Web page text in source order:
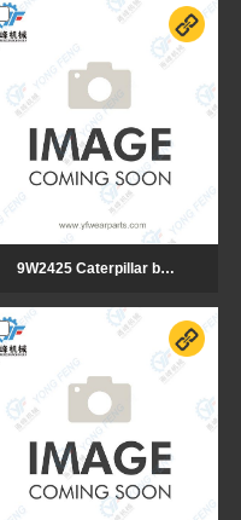
9W2425 Caterpillar bulldozer cutting edge